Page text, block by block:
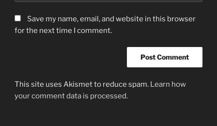
Save my name, email, and website in this browser
for the next time I comment.
This site uses Akismet to reduce spam. Learn how
your comment data is processed.